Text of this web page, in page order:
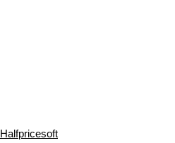
Halfpricesoft